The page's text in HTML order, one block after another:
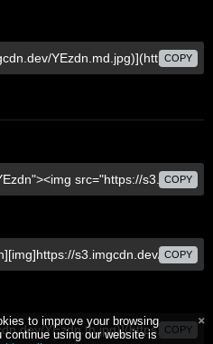
COPY
COPY
COPY
COPY
to improve your browsing
using our website is